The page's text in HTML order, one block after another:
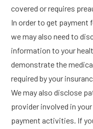
covered or requires
In order to get payment
we may also need to
information to your
demonstrate the
required by your
We may also disclose
provider involved in
payment activities. If